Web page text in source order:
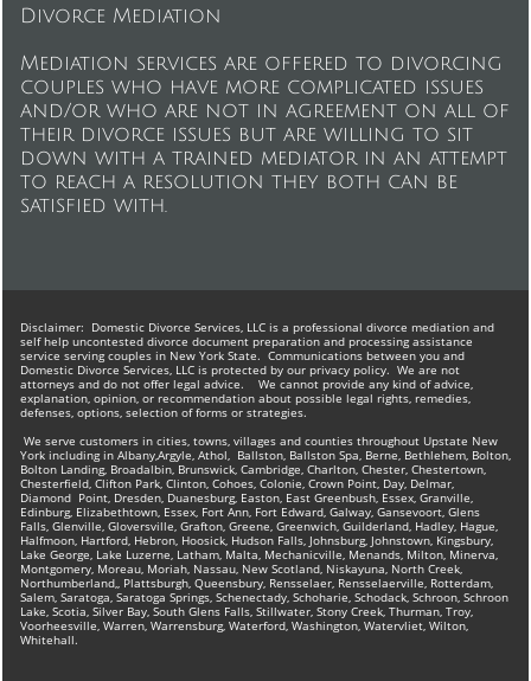
Divorce Mediation
Mediation services are offered to divorcing
couples who have more complicated issues
and/or who are not in agreement on all of
their divorce issues but are willing to sit
down with a trained mediator in an attempt
to reach a resolution they both can be
satisfied with.
Disclaimer: ​Domestic Divorce Services, LLC is a professional divorce mediation and
self help uncontested divorce document preparation and processing assistance
service serving couples in New York State. Communications between you and
Domestic Divorce Services, LLC is protected by our privacy policy. We are not
attorneys and do not offer legal advice. We cannot provide any kind of advice,
explanation, opinion, or recommendation about possible legal rights, remedies,
defenses, options, selection of forms or strategies.
We serve customers in cities, towns, villages and counties throughout Upstate New
York including in Albany,Argyle, Athol, Ballston, Ballston Spa, Berne, Bethlehem, Bolton,
Bolton Landing, Broadalbin, Brunswick, Cambridge, Charlton, Chester, Chestertown,
Chesterfield, Clifton Park, Clinton, Cohoes, Colonie, Crown Point, Day, Delmar,
Diamond Point, Dresden, Duanesburg, Easton, East Greenbush, Essex, Granville,
Edinburg, Elizabethtown, Essex, Fort Ann, Fort Edward, Galway, Gansevoort, Glens
Falls, Glenville, Gloversville, Grafton, Greene, Greenwich, Guilderland, Hadley, Hague,
Halfmoon, Hartford, Hebron, Hoosick, Hudson Falls, Johnsburg, Johnstown, Kingsbury,
Lake George, Lake Luzerne, Latham, Malta, Mechanicville, Menands, Milton, Minerva,
Montgomery, Moreau, Moriah, Nassau, New Scotland, Niskayuna, North Creek,
Northumberland,, Plattsburgh, Queensbury, Rensselaer, Rensselaerville, Rotterdam,
Salem, Saratoga, Saratoga Springs, Schenectady, Schoharie, Schodack, Schroon, Schroon
Lake, Scotia, Silver Bay, South Glens Falls, Stillwater, Stony Creek, Thurman, Troy,
Voorheesville, Warren, Warrensburg, Waterford, Washington, Watervliet, Wilton,
Whitehall.